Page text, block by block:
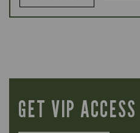
GET VIP ACCESS